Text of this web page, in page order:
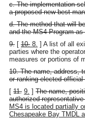
c. The implementation
a proposed new best
d. The method that will
and the MS4 Program as
9. [ 10. 8. ] A list of all
parties where the
measures or portions of
10. The name, address,
or ranking elected
[ 11. 9. ] The name,
authorized
MS4 is located partially
Chesapeake Bay TMDL